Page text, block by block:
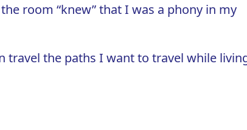
room “knew” that I was a phony in my
travel the paths I want to travel while